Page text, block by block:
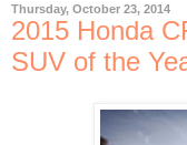
Thursday, October 23, 2014
2015 Honda
SUV of the